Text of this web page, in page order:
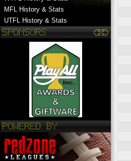
MFL History & Stats
UTFL History & Stats